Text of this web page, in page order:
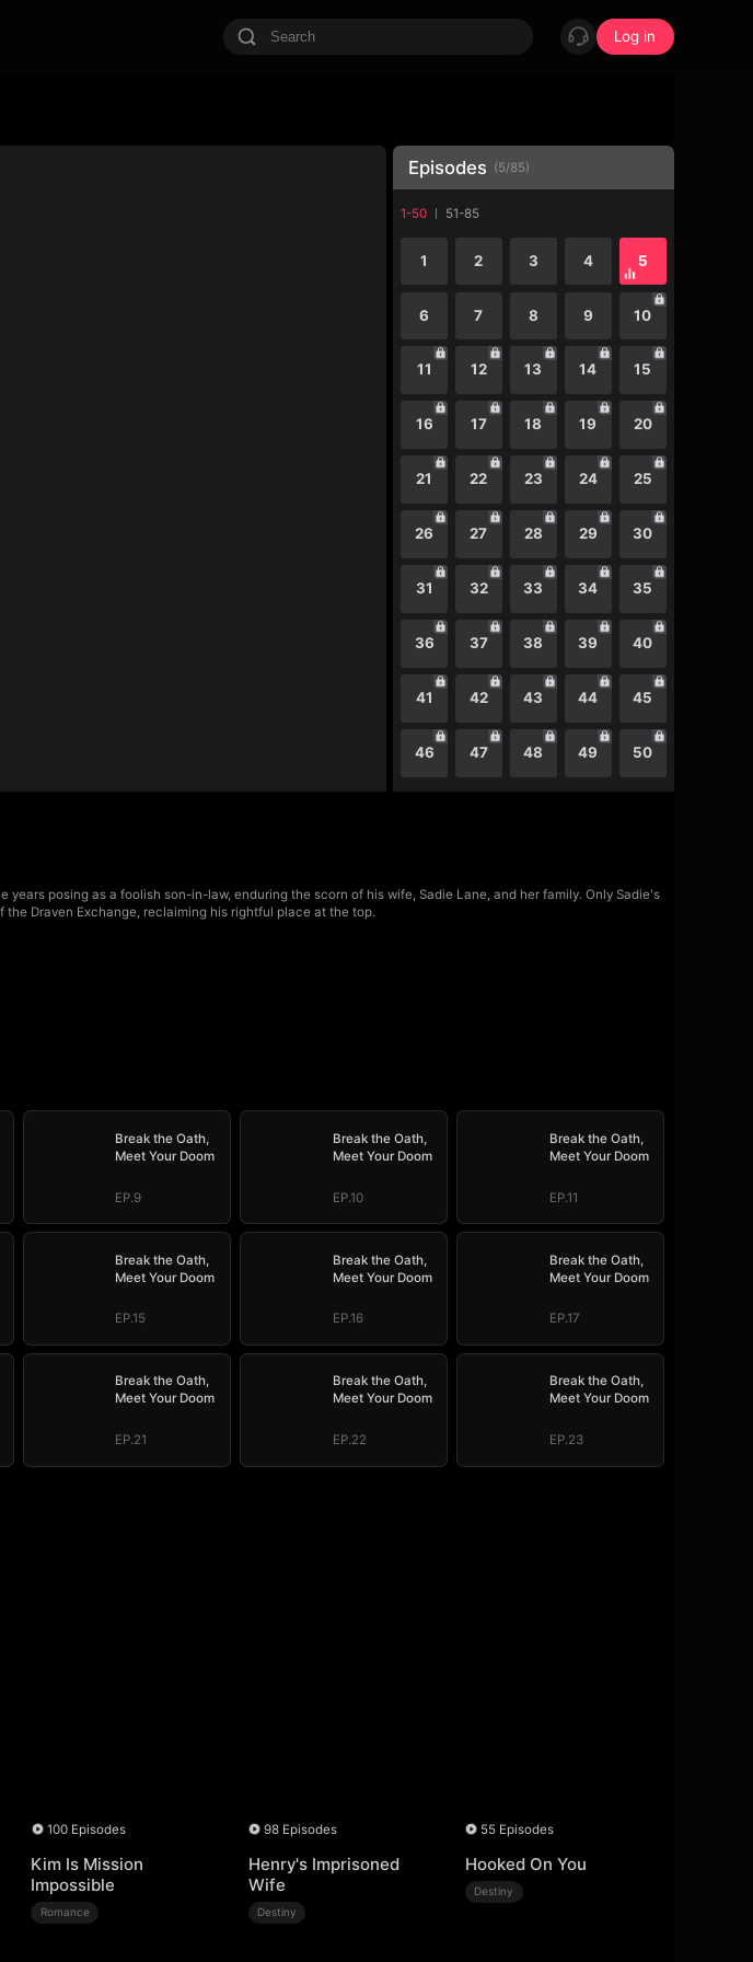
Log in
Episodes (5/85)
1-50 51-85
1 2 3 4 5
6 7 8 9 10
11 12 13 14 15
16 17 18 19 20
21 22 23 24 25
26 27 28 29 30
31 32 33 34 35
36 37 38 39 40
41 42 43 44 45
46 47 48 49 50
posing as a foolish son-in-law, enduring the scorn of his wife, Sadie Lane, and her family. Only Sadie's
the Draven Exchange, reclaiming his rightful place at the top.
Break the Oath,
Meet Your Doom
EP.9
Break the Oath,
Meet Your Doom
EP.10
Break the Oath,
Meet Your Doom
EP.11
Break the Oath,
Meet Your Doom
EP.15
Break the Oath,
Meet Your Doom
EP.16
Break the Oath,
Meet Your Doom
EP.17
Break the Oath,
Meet Your Doom
EP.21
Break the Oath,
Meet Your Doom
EP.22
Break the Oath,
Meet Your Doom
EP.23
100 Episodes
Kim Is Mission
Impossible
Romance
98 Episodes
Henry's Imprisoned
Wife
Destiny
55 Episodes
Hooked On You
Destiny